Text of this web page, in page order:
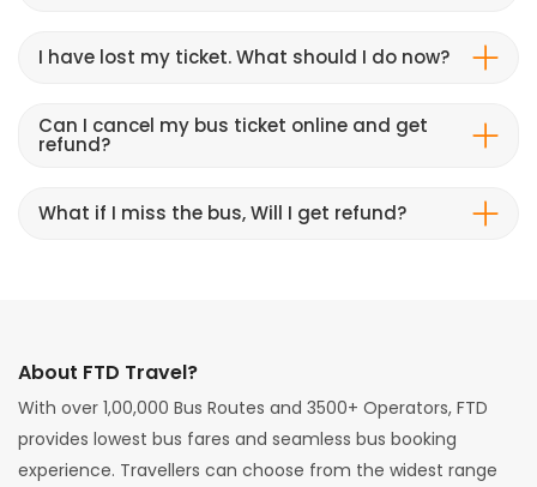
I have lost my ticket. What should I do now?
Can I cancel my bus ticket online and get
refund?
What if I miss the bus, Will I get refund?
About FTD Travel?
With over 1,00,000 Bus Routes and 3500+ Operators, FTD
provides lowest bus fares and seamless bus booking
experience. Travellers can choose from the widest range